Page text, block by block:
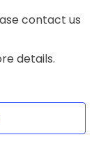
contact us
details.